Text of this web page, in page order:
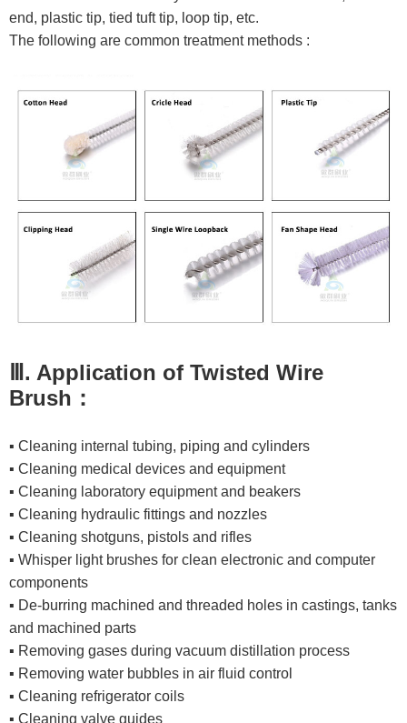
end, plastic tip, tied tuft tip, loop tip, etc.
The following are common treatment methods :
Ⅲ. Application of Twisted Wire
Brush：
▪ Cleaning internal tubing, piping and cylinders
▪ Cleaning medical devices and equipment
▪ Cleaning laboratory equipment and beakers
▪ Cleaning hydraulic fittings and nozzles
▪ Cleaning shotguns, pistols and rifles
▪ Whisper light brushes for clean electronic and computer
components
▪ De-burring machined and threaded holes in castings, tanks
and machined parts
▪ Removing gases during vacuum distillation process
▪ Removing water bubbles in air fluid control
▪ Cleaning refrigerator coils
▪ Cleaning valve guides